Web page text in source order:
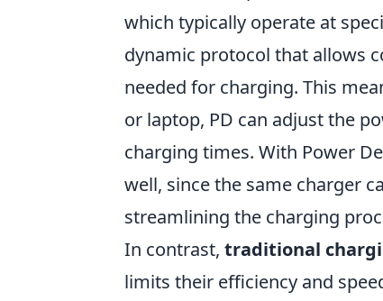
which typically operate at
dynamic protocol that allows
needed for charging. This
or laptop, PD can adjust the
charging times. With Power
well, since the same charger
streamlining the charging
In contrast, traditional
limits their efficiency and